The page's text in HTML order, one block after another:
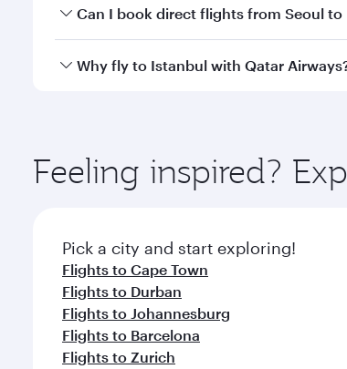
Yes, you can travel to Istanbul in
Can I book direct flights from Seoul to
Qatar Airways operates flights from
Why fly to Istanbul with Qatar
ingredients and inspired by global
Feeling inspired?
Pick a city and start exploring!
Flights to Cape Town
Flights to Durban
Flights to Johannesburg
Flights to Barcelona
Flights to Zurich